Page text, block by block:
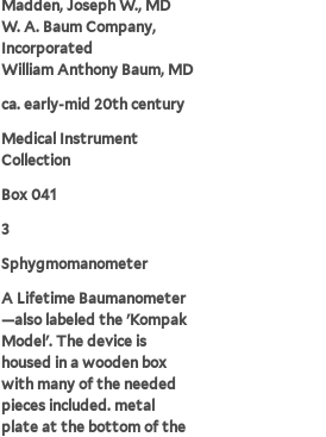
Madden, Joseph W., MD
W. A. Baum Company,
Incorporated
William Anthony Baum, MD
ca. early-mid 20th century
Medical Instrument
Collection
Box 041
3
Sphygmomanometer
A Lifetime Baumanometer
—also labeled the 'Kompak
Model'. The device is
housed in a wooden box
with many of the needed
pieces included. metal
plate at the bottom of the